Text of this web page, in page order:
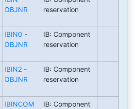
OBJNR
reservation
IBIN0 -
OBJNR
IB: Component
reservation
IBIN2-
OBJNR
IB: Component
reservation
IBINCOM
IB: Component